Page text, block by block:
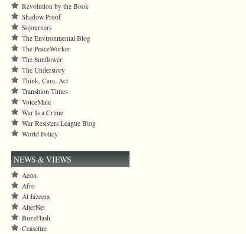
Revolution by the Book
Shadow Proof
Sojourners
The Environmental Blog
The PeaceWorker
The Sunflower
The Understory
Think, Care, Act
Transition Times
VoiceMale
War Is a Crime
War Resisters League Blog
World Policy
NEWS & VIEWS
Aeon
Afro
Al Jazeera
AlterNet
BuzzFlash
Ceasefire